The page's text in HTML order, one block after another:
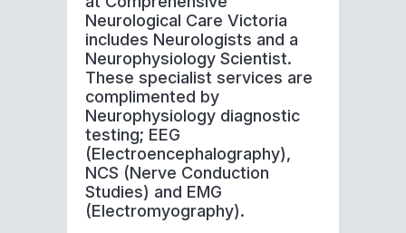
Neurological Care Victoria
includes Neurologists and a
Neurophysiology Scientist.
These specialist services are
complimented by
Neurophysiology diagnostic
testing; EEG
(Electroencephalography),
NCS (Nerve Conduction
Studies) and EMG
(Electromyography).